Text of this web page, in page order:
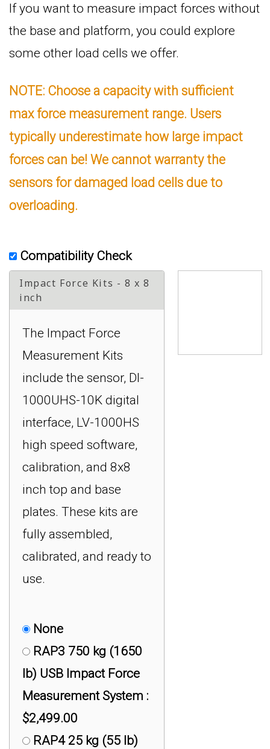
If you want to measure impact forces without
the base and platform, you could explore
some other load cells we offer.
NOTE: Choose a capacity with sufficient
max force measurement range. Users
typically underestimate how large impact
forces can be! We cannot warranty the
sensors for damaged load cells due to
overloading.
Compatibility Check
Impact Force Kits - 8 x 8
inch
The Impact Force
Measurement Kits
include the sensor, DI-
1000UHS-10K digital
interface, LV-1000HS
high speed software,
calibration, and 8x8
inch top and base
plates. These kits are
fully assembled,
calibrated, and ready to
use.
None
RAP3 750 kg (1650
lb) USB Impact Force
Measurement System :
$2,499.00
RAP4 25 kg (55 lb)